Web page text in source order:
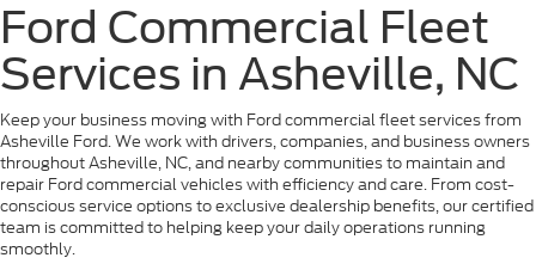
Ford Commercial Fleet
Services in Asheville, NC
Keep your business moving with Ford commercial fleet services from
Asheville Ford. We work with drivers, companies, and business owners
throughout Asheville, NC, and nearby communities to maintain and
repair Ford commercial vehicles with efficiency and care. From cost-
conscious service options to exclusive dealership benefits, our certified
team is committed to helping keep your daily operations running
smoothly.